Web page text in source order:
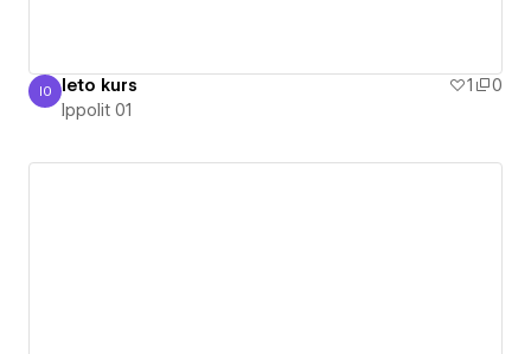
Ippolit 01
I0 leto kurs 1
0
Ippolit 01